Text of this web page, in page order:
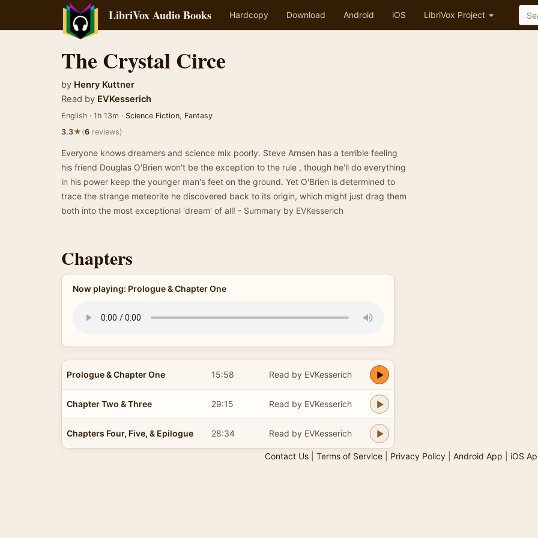
LibriVox Audio Books Hardcopy Download Android iOS LibriVox Project
The Crystal Circe
by Henry Kuttner
Read by EVKesserich
English · 1h 13m · Science Fiction, Fantasy
3.3★(6 reviews)
Everyone knows dreamers and science mix poorly. Steve Arnsen has a terrible feeling
his friend Douglas O'Brien won't be the exception to the rule , though he'll do everything
in his power keep the younger man's feet on the ground. Yet O'Brien is determined to
trace the strange meteorite he discovered back to its origin, which might just drag them
both into the most exceptional 'dream' of all! - Summary by EVKesserich
Chapters
Now playing: Prologue & Chapter One
Prologue & Chapter One 15:58 Read by EVKesserich
Chapter Two & Three 29:15 Read by EVKesserich
Chapters Four, Five, & Epilogue 28:34 Read by EVKesserich
Contact Us| Terms of Service| Privacy Policy| Android App iOS